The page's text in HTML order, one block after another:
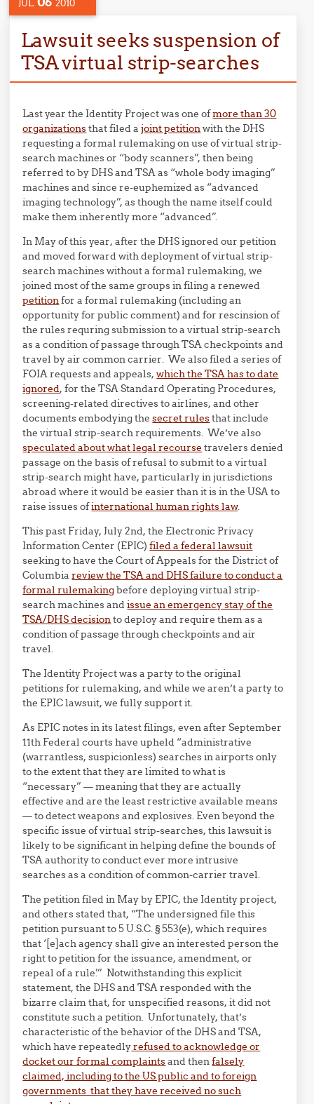
JUL 2010
Lawsuit seeks suspension of
TSA virtual strip-searches
Last year the Identity Project was one ofmore than 30
organizationsthat filed ajoint petitionwith the DHS
requesting a formal rulemaking on use of virtual strip-
search machines or “body scanners”, then being
referred to by DHS and TSA as “whole body imaging”
machines and since re-euphemized as “advanced
imaging technology”, as though the name itself could
make them inherently more “advanced”.
In May of this year, after the DHS ignored our petition
and moved forward with deployment of virtual strip-
search machines without a formal rulemaking, we
joined most of the same groups in filing a renewed
petitionfor a formal rulemaking (including an
opportunity for public comment) and for rescinsion of
the rules requring submission to a virtual strip-search
as a condition of passage through TSA checkpoints and
travel by air common carrier. We also filed a series of
FOIA requests and appeals,which the TSA has to date
ignored, for the TSA Standard Operating Procedures,
screening-related directives to airlines, and other
documents embodying thesecret rulesthat include
the virtual strip-search requirements. We’ve also
speculated about what legal recourse travelers denied
passage on the basis of refusal to submit to a virtual
strip-search might have, particularly in jurisdictions
abroad where it would be easier than it is in the USA to
raise issues ofinternational human rights law.
This past Friday, July 2nd, the Electronic Privacy
Information Center (EPIC)filed a federal lawsuit
seeking to have the Court of Appeals for the District of
Columbiareview the TSA and DHS failure to conduct a
formal rulemakingbefore deploying virtual strip-
search machines andissue an emergency stay of the
TSA/DHS decisionto deploy and require them as a
condition of passage through checkpoints and air
travel.
The Identity Project was a party to the original
petitions for rulemaking, and while we aren’t a party to
the EPIC lawsuit, we fully support it.
As EPIC notes in its latest filings, even after September
11th Federal courts have upheld “administrative
(warrantless, suspicionless) searches in airports only
to the extent that they are limited to what is
“necessary” — meaning that they are actually
effective and are the least restrictive available means
— to detect weapons and explosives. Even beyond the
specific issue of virtual strip-searches, this lawsuit is
likely to be significant in helping define the bounds of
TSA authority to conduct ever more intrusive
searches as a condition of common-carrier travel.
The petition filed in May by EPIC, the Identity project,
and others stated that, “The undersigned file this
petition pursuant to 5 U.S.C. § 553(e), which requires
that ‘[e]ach agency shall give an interested person the
right to petition for the issuance, amendment, or
repeal of a rule.'” Notwithstanding this explicit
statement, the DHS and TSA responded with the
bizarre claim that, for unspecified reasons, it did not
constitute such a petition. Unfortunately, that’s
characteristic of the behavior of the DHS and TSA,
which have repeatedlyrefused to acknowledge or
docket our formal complaintsand thenfalsely
claimed, including to the US public and to foreign
governments that they have received no such